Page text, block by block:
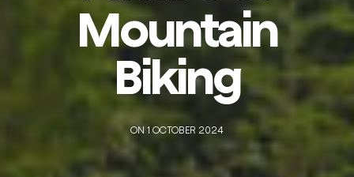
Mountain
Biking
ON 1 OCTOBER 2024